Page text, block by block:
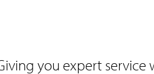
you expert service